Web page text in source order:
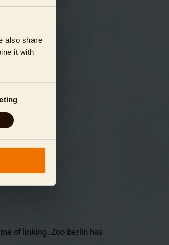
also share
it with
of linking. Zoo Berlin has